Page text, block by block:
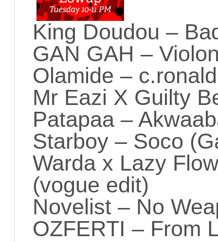
King Doudou –
GAN GAH –
Olamide –
Mr Eazi X Guilty
Patapaa –
Starboy – Soco
Warda x Lazy
(vogue edit)
Novelist – No
OZFERTI – From